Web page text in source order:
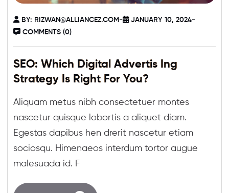
BY: RIZWAN@ALLIANCEZ.COM - JANUARY 10, 2024-
COMMENTS (0)
SEO: Which Digital Advertis Ing
Strategy Is Right For You?
Aliquam metus nibh consectetuer montes
nascetur quisque lobortis a aliquet diam.
Egestas dapibus hen drerit nascetur etiam
sociosqu. Himenaeos interdum tortor augue
malesuada id. F